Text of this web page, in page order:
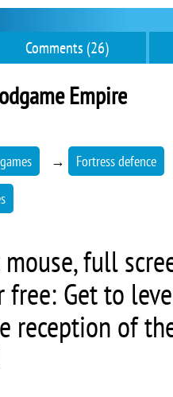
Comments (26)
Empire
→ Fortress defence
mouse, full
free: Get to
reception of